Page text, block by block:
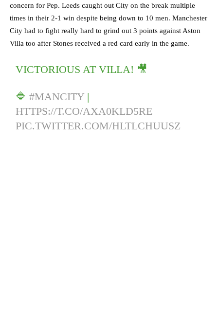
concern for Pep. Leeds caught out City on the break multiple
times in their 2-1 win despite being down to 10 men. Manchester
City had to fight really hard to grind out 3 points against Aston
Villa too after Stones received a red card early in the game.
VICTORIOUS AT VILLA! 🎥
🔷#MANCITY |
HTTPS://T.CO/AXA0KLD5RE
PIC.TWITTER.COM/HLTLCHUUSZ